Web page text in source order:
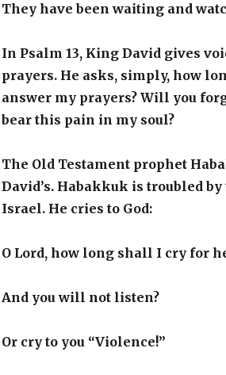
They have been waiting and
In Psalm 13, King David gives
prayers. He asks, simply, how
answer my prayers? Will you
bear this pain in my soul?
The Old Testament prophet
David’s. Habakkuk is troubled
Israel. He cries to God:
O Lord, how long shall I cry for
And you will not listen?
Or cry to you “Violence!”